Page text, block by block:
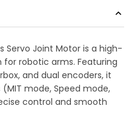
Servo Joint Motor is a high-
robotic arms. Featuring
and dual encoders, it
mode, Speed mode,
control and smooth